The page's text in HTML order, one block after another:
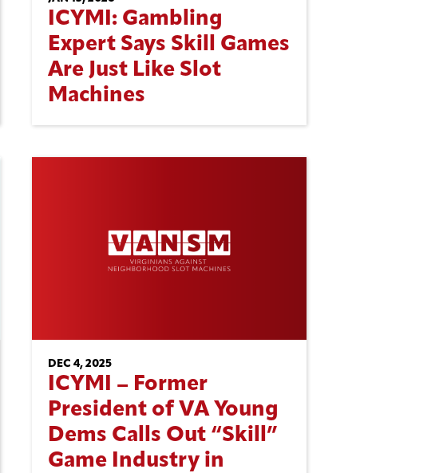
ICYMI: Gambling
Expert Says Skill Games
Are Just Like Slot
Machines
DEC 4, 2025
ICYMI – Former
President of VA Young
Dems Calls Out “Skill”
Game Industry in